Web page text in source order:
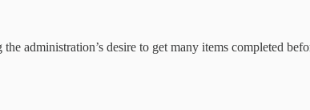
administration’s desire to get many items completed